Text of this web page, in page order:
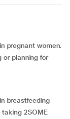
pregnant women.
or planning for
breastfeeding
2SOME